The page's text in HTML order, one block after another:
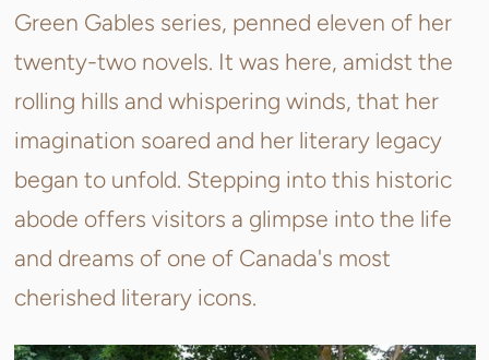
Green Gables series, penned eleven of her
twenty-two novels. It was here, amidst the
rolling hills and whispering winds, that her
imagination soared and her literary legacy
began to unfold. Stepping into this historic
abode offers visitors a glimpse into the life
and dreams of one of Canada's most
cherished literary icons.